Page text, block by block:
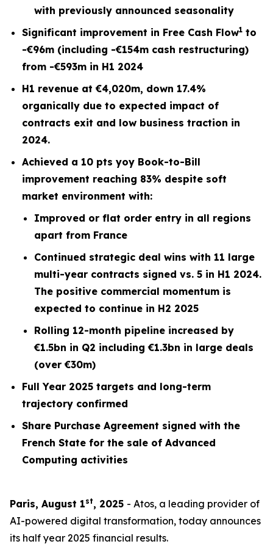
with previously announced seasonality
Significant improvement in Free Cash Flow1 to
-€96m (including -€154m cash restructuring)
from -€593m in H1 2024
H1 revenue at €4,020m, down 17.4%
organically due to expected impact of
contracts exit and low business traction in
2024.
Achieved a 10 pts yoy Book-to-Bill
improvement reaching 83% despite soft
market environment with:
Improved or flat order entry in all regions
apart from France
Continued strategic deal wins with 11 large
multi-year contracts signed vs. 5 in H1 2024.
The positive commercial momentum is
expected to continue in H2 2025
Rolling 12-month pipeline increased by
€1.5bn in Q2 including €1.3bn in large deals
(over €30m)
Full Year 2025 targets and long-term
trajectory confirmed
Share Purchase Agreement signed with the
French State for the sale of Advanced
Computing activities
Paris, August 1st, 2025 - Atos, a leading provider of
AI-powered digital transformation, today announces
its half year 2025 financial results.